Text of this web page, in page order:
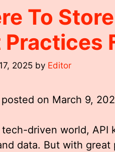
To
Practices
2025 by Editor
on March 9,
tech-driven world,
data. But with